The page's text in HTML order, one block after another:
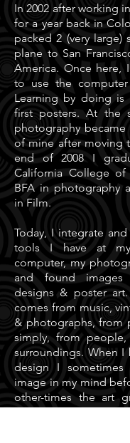
In 2002 after working
for a year back in
packed 2 (very large)
plane to San
America. Once here,
to use the
Learning by doing is
first posters. At the
photography became
of mine after moving
end of 2008 I
California College
BFA in photography
in Film.
Today, I integrate
tools I have at
computer, my
and found
designs & poster
comes from music,
& photographs, from
simply, from
surroundings. When
design I sometimes
image in my mind
other-times the art
until I see it’s finished.